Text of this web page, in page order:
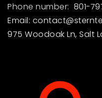
Phone number: 801-
Email:
975 Woodoak Ln, Salt